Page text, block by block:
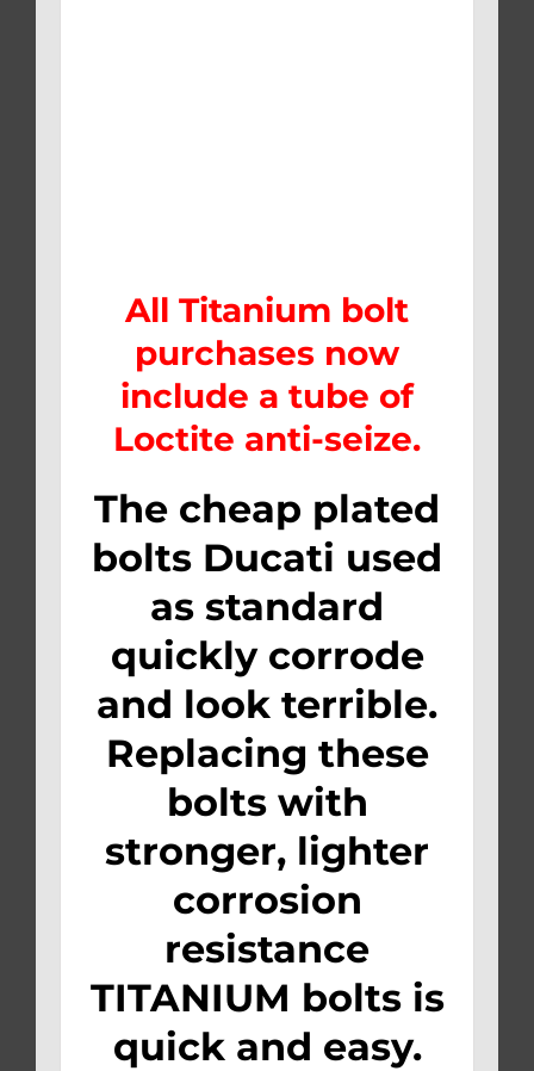
All Titanium bolt
purchases now
include a tube of
Loctite anti-seize.
The cheap plated
bolts Ducati used
as standard
quickly corrode
and look terrible.
Replacing these
bolts with
stronger, lighter
corrosion
resistance
TITANIUM bolts is
quick and easy.